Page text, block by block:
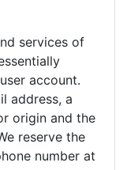
services of
account.
address, a
origin and the
reserve the
number at